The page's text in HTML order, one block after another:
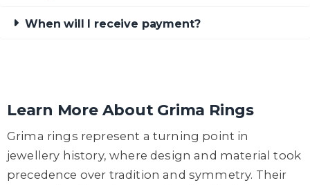
When will I receive payment?
Learn More About Grima Rings
Grima rings represent a turning point in
jewellery history, where design and material took
precedence over tradition and symmetry. Their